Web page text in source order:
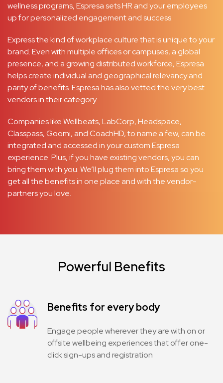
wellness programs, Espresa sets HR and your employees
up for personalized engagement and success.
Express the kind of workplace culture that is unique to your
brand. Even with multiple offices or campuses, a global
presence, and a growing distributed workforce, Espresa
helps create individual and geographical relevancy and
parity of benefits. Espresa has also vetted the very best
vendors in their category.
Companies like Wellbeats, LabCorp, Headspace,
Classpass, Goomi, and CoachHD, to name a few, can be
integrated and accessed in your custom Espresa
experience. Plus, if you have existing vendors, you can
bring them with you. We’ll plug them into Espresa so you
get all the benefits in one place and with the vendor-
partners you love.
Powerful Benefits
Benefits for every body
Engage people wherever they are with on or
offsite wellbeing experiences that offer one-
click sign-ups and registration